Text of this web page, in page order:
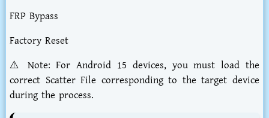
FRP Bypass
Factory Reset
⚠️ Note: For Android 15 devices, you must load the
correct Scatter File corresponding to the target device
during the process.